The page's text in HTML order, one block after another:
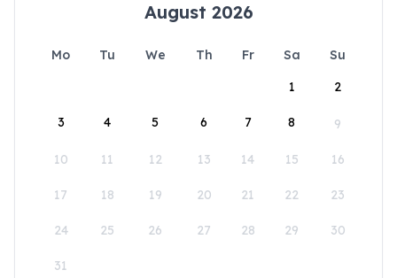
August 2026
Mo Tu We Th Fr Sa
Su
1
2
3 4 5 6 7 8 9
10 11 12 13 14 15 16
17 18 19 20 21 22 23
24 25 26 27 28 29 30
31